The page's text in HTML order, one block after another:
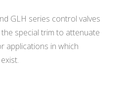
GLH series control valves
special trim to attenuate
applications in which